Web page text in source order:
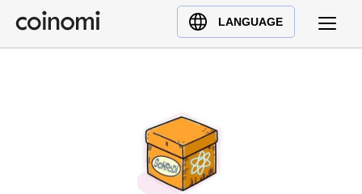
LANGUAGE
Buy Crypto
English (en)